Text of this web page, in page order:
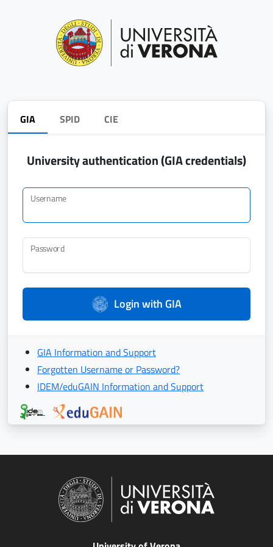
GIA SPID CIE
University authentication (GIA credentials)
Username
Password
Login with GIA
GIA Information and Support
Forgotten Username or Password?
IDEM/eduGAIN Information and Support